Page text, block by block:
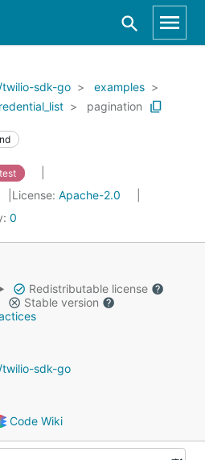
sdk-go
examples
pagination
License: Apache-2.0
0
Redistributable license
Stable version
sdk-go
Code Wiki